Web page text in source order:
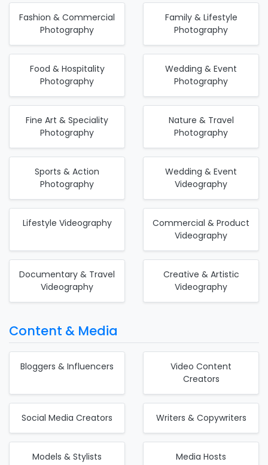
Fashion & Commercial
Photography
Family & Lifestyle
Photography
Food & Hospitality
Photography
Wedding & Event
Photography
Fine Art & Speciality
Photography
Nature & Travel
Photography
Sports & Action
Photography
Wedding & Event
Videography
Lifestyle Videography
Commercial & Product
Videography
Documentary & Travel
Videography
Creative & Artistic
Videography
Content & Media
Bloggers & Influencers
Video Content
Creators
Social Media Creators Writers & Copywriters
Models & Stylists Media Hosts